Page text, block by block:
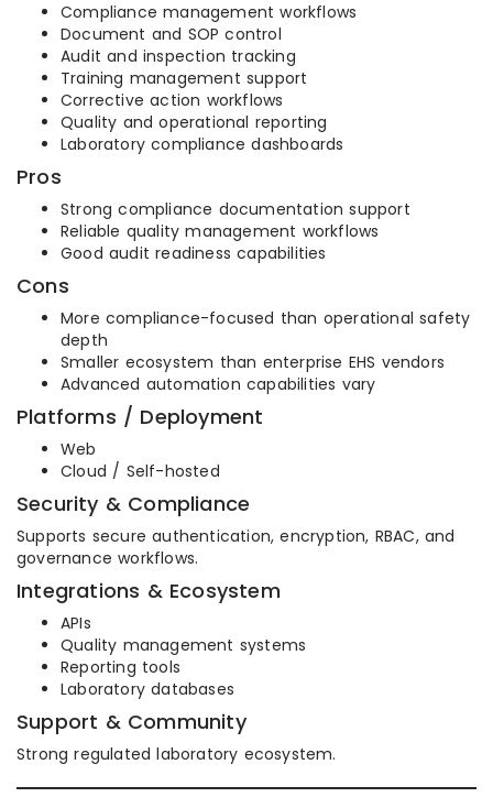
Compliance management workflows
Document and SOP control
Audit and inspection tracking
Training management support
Corrective action workflows
Quality and operational reporting
Laboratory compliance dashboards
Pros
Strong compliance documentation support
Reliable quality management workflows
Good audit readiness capabilities
Cons
More compliance-focused than operational safety
depth
Smaller ecosystem than enterprise EHS vendors
Advanced automation capabilities vary
Platforms / Deployment
Web
Cloud / Self-hosted
Security & Compliance
Supports secure authentication, encryption, RBAC, and
governance workflows.
Integrations & Ecosystem
APIs
Quality management systems
Reporting tools
Laboratory databases
Support & Community
Strong regulated laboratory ecosystem.